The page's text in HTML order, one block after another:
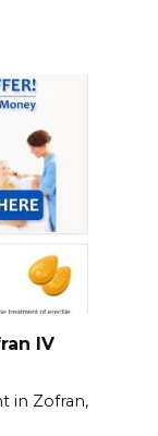
IV
in Zofran,